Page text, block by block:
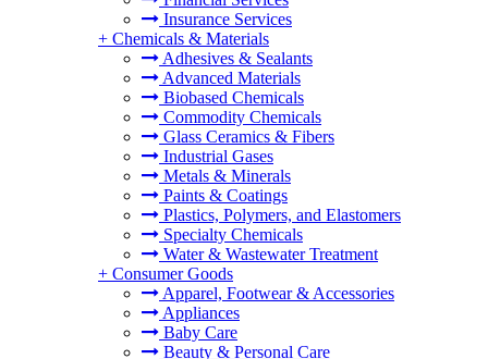
Insurance Services
+ Chemicals & Materials
Adhesives & Sealants
Advanced Materials
Biobased Chemicals
Commodity Chemicals
Glass Ceramics & Fibers
Industrial Gases
Metals & Minerals
Paints & Coatings
Plastics, Polymers, and Elastomers
Specialty Chemicals
Water & Wastewater Treatment
+ Consumer Goods
Apparel, Footwear & Accessories
Appliances
Baby Care
Beauty & Personal Care